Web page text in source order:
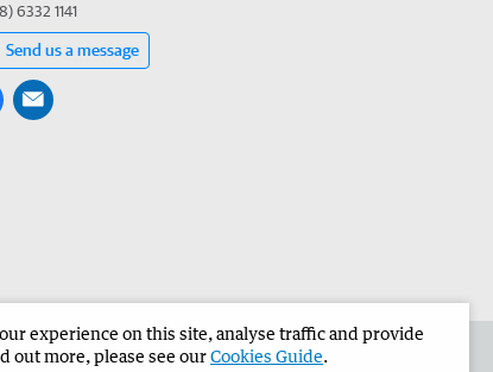
6332 1141
Send us a message
Observer Corporate
experience on this site, analyse traffic and provide
out more, please see ourCookies Guide.